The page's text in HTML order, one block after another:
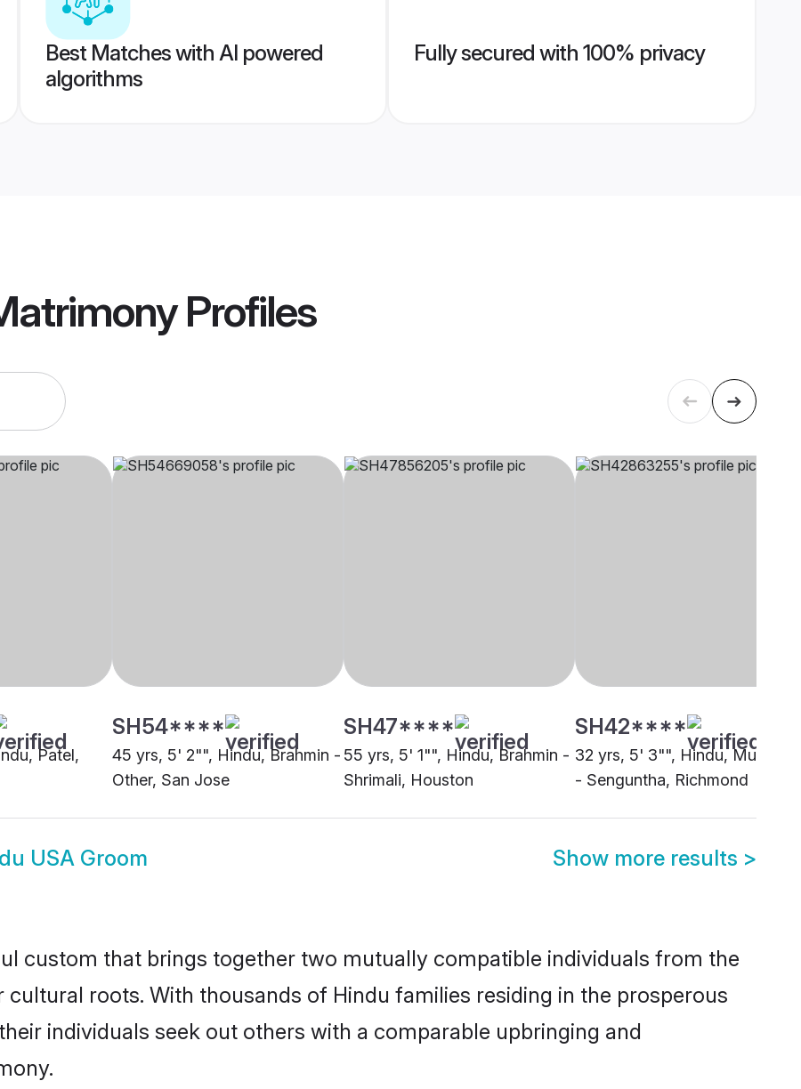
Best Matches with AI powered
algorithms
Fully secured with 100% privacy
Profiles
Patel,
SH54****
45 yrs, 5' 2"", Hindu, Brahmin -
Other, San Jose
SH47****
55 yrs, 5' 1"", Hindu, Brahmin -
Shrimali, Houston
SH42****
32 yrs, 5' 3"", Hindu, Mudaliar
- Senguntha, Richmond
USA Groom Show more results >
custom that brings together two mutually compatible individuals from the
roots. With thousands of Hindu families residing in the prosperous
individuals seek out others with a comparable upbringing and